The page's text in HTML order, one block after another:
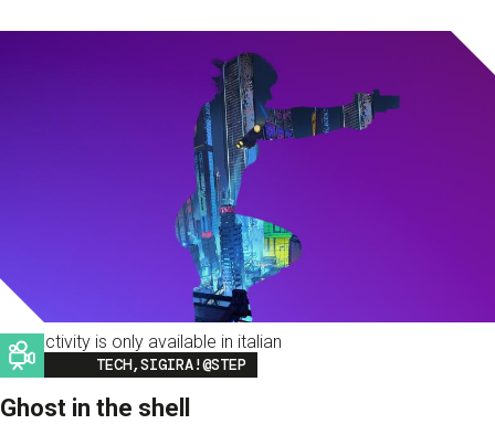
This activity is only available in italian
Image
TECH,SIGIRA!@STEP
Ghost in the shell